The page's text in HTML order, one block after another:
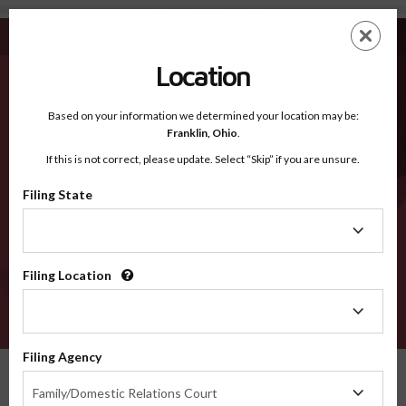
Bandera TX - Recognized Counties
EN
Recognized Counties
2600
Location
Based on your information we determined your location may be:
Franklin, Ohio.
If this is not correct, please update. Select “Skip” if you are unsure.
Filing State
Filing Location
Filing Agency
Family/Domestic Relations Court
Agency